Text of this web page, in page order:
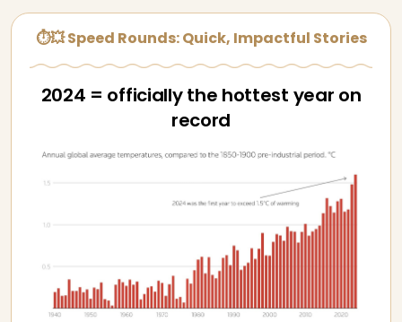
⏱💥 Speed Rounds: Quick, Impactful Stories
2024 = officially the hottest year on
record